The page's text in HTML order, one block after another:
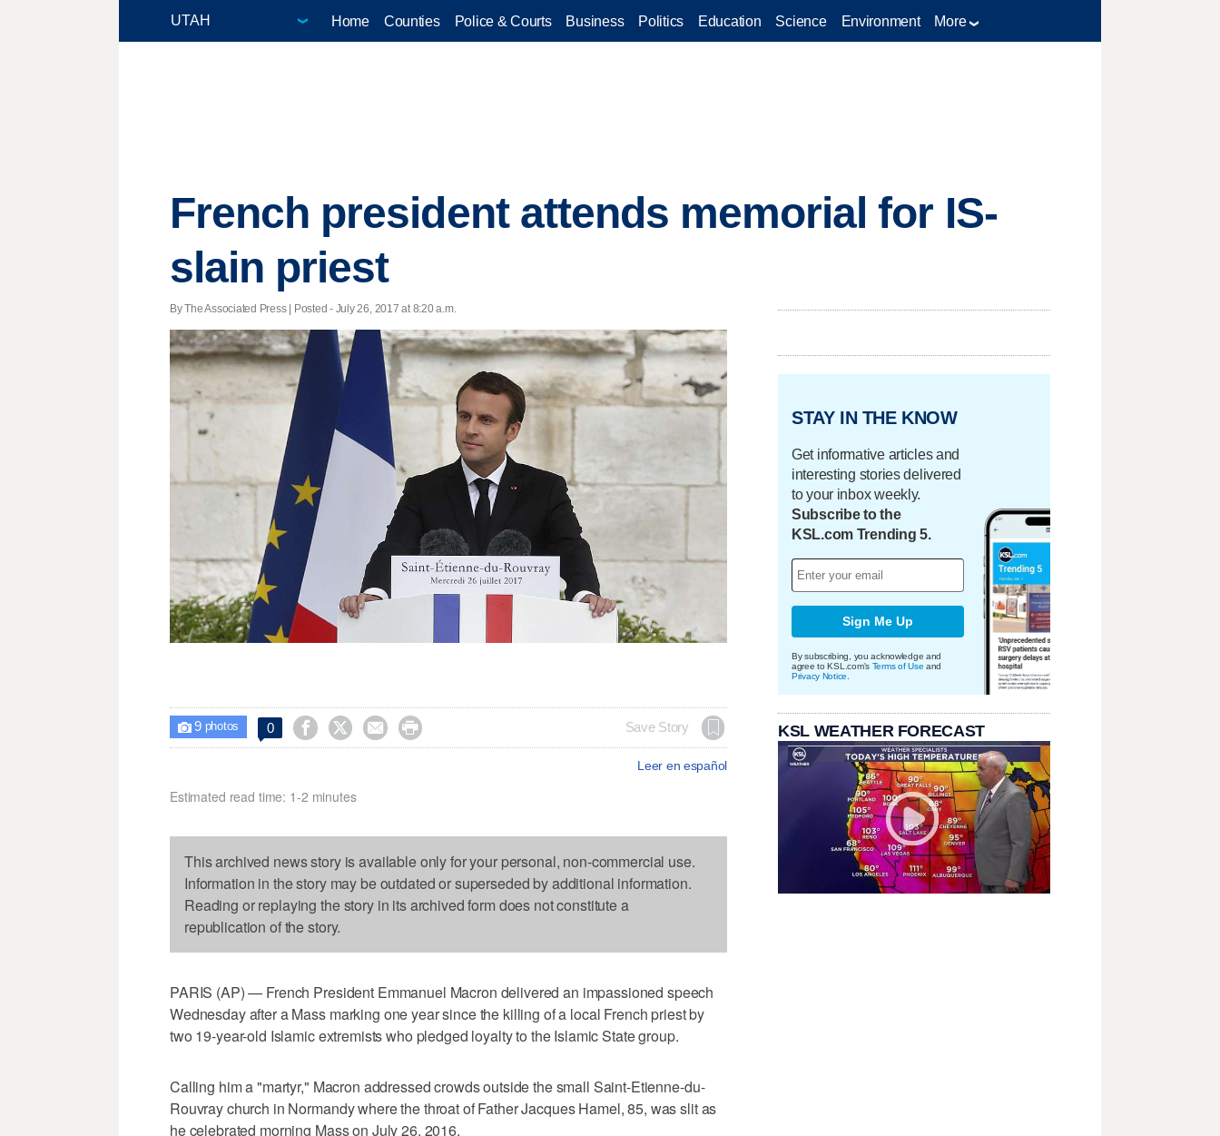
Home Counties Police & Courts Business Politics Education Science Environment More
French president attends memorial for IS-
slain priest
By The Associated Press | Posted - July 26, 2017 at 8:20 a.m.
 9photos 0     Save Story
Leer en español
Estimated read time: 1-2 minutes
This archived news story is available only for your personal, non-commercial use.
Information in the story may be outdated or superseded by additional information.
Reading or replaying the story in its archived form does not constitute a
republication of the story.
PARIS (AP) — French President Emmanuel Macron delivered an impassioned speech
Wednesday after a Mass marking one year since the killing of a local French priest by
two 19-year-old Islamic extremists who pledged loyalty to the Islamic State group.
Calling him a "martyr," Macron addressed crowds outside the small Saint-Etienne-du-
Rouvray church in Normandy where the throat of Father Jacques Hamel, 85, was slit as
he celebrated morning Mass on July 26, 2016.
STAY IN THE KNOW
Get informative articles and
interesting stories delivered
to your inbox weekly.
Subscribe to the
KSL.com Trending 5.
Sign Me Up
By subscribing, you acknowledge and
agree to KSL.com's Terms of Use and
Privacy Notice
KSL WEATHER FORECAST